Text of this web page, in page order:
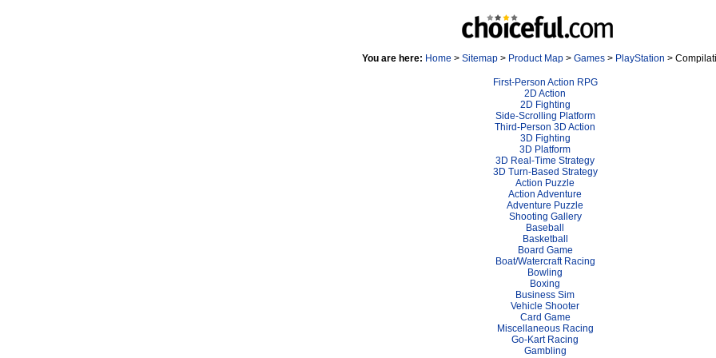
You are here: Home > Sitemap > Product Map > Games > PlayStation >
First-Person Action RPG
2D Action
2D Fighting
Side-Scrolling Platform
Third-Person 3D Action
3D Fighting
3D Platform
3D Real-Time Strategy
3D Turn-Based Strategy
Action Puzzle
Action Adventure
Adventure Puzzle
Shooting Gallery
Baseball
Basketball
Board Game
Boat/Watercraft Racing
Bowling
Boxing
Business Sim
Vehicle Shooter
Card Game
Miscellaneous Racing
Go-Kart Racing
Gambling